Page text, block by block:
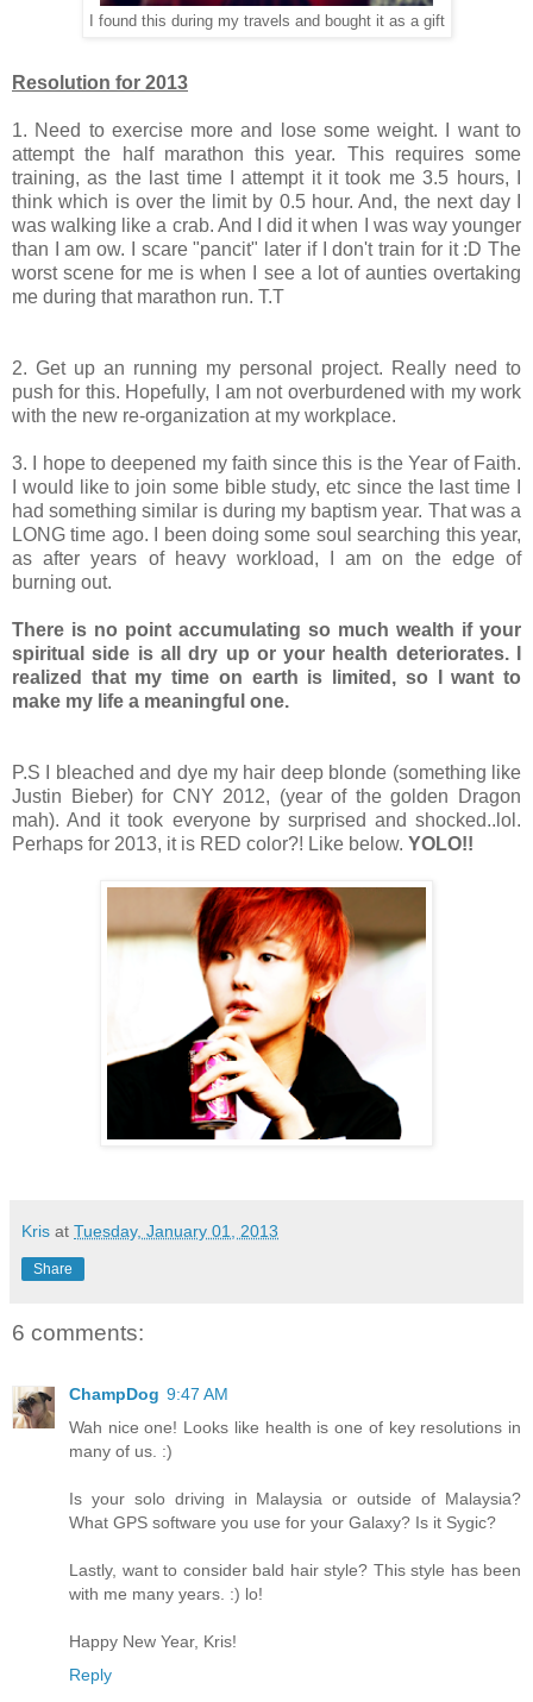
I found this during my travels and bought it as a gift
Resolution for 2013
1. Need to exercise more and lose some weight. I want to
attempt the half marathon this year. This requires some
training, as the last time I attempt it it took me 3.5 hours, I
think which is over the limit by 0.5 hour. And, the next day I
was walking like a crab. And I did it when I was way younger
than I am ow. I scare "pancit" later if I don't train for it :D The
worst scene for me is when I see a lot of aunties overtaking
me during that marathon run. T.T
2. Get up an running my personal project. Really need to
push for this. Hopefully, I am not overburdened with my work
with the new re-organization at my workplace.
3. I hope to deepened my faith since this is the Year of Faith.
I would like to join some bible study, etc since the last time I
had something similar is during my baptism year. That was a
LONG time ago. I been doing some soul searching this year,
as after years of heavy workload, I am on the edge of
burning out.
There is no point accumulating so much wealth if your
spiritual side is all dry up or your health deteriorates. I
realized that my time on earth is limited, so I want to
make my life a meaningful one.
P.S I bleached and dye my hair deep blonde (something like
Justin Bieber) for CNY 2012, (year of the golden Dragon
mah). And it took everyone by surprised and shocked..lol.
Perhaps for 2013, it is RED color?! Like below. YOLO!!
Kris at Tuesday, January 01, 2013
Share
6 comments:
ChampDog 9:47 AM
Wah nice one! Looks like health is one of key resolutions in
many of us. :)
Is your solo driving in Malaysia or outside of Malaysia?
What GPS software you use for your Galaxy? Is it Sygic?
Lastly, want to consider bald hair style? This style has been
with me many years. :) lo!
Happy New Year, Kris!
Reply